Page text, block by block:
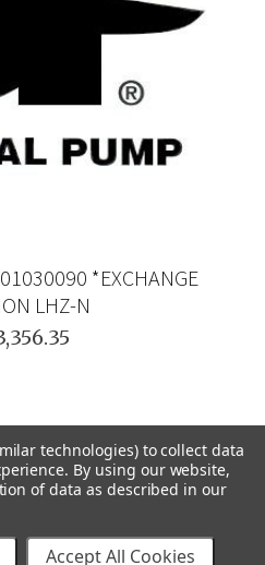
*EXCHANGE
LHZ-N
technologies) to collect data
By using our website,
of data as described in our
Accept All Cookies